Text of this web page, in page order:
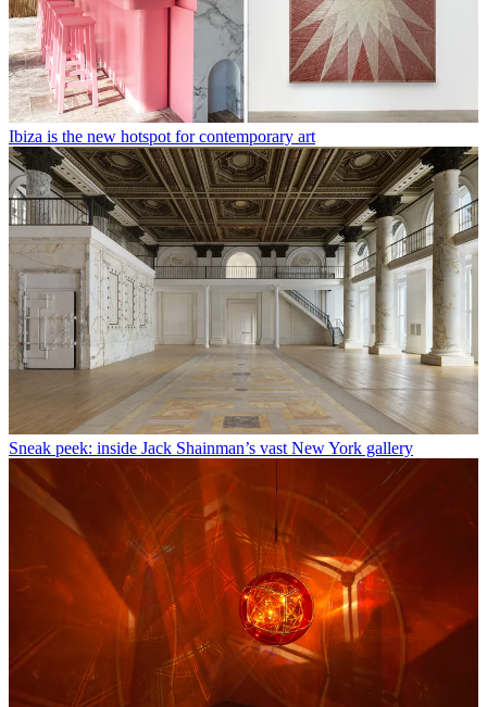
Ibiza is the new hotspot for contemporary art
Sneak peek: inside Jack Shainman’s vast New York gallery